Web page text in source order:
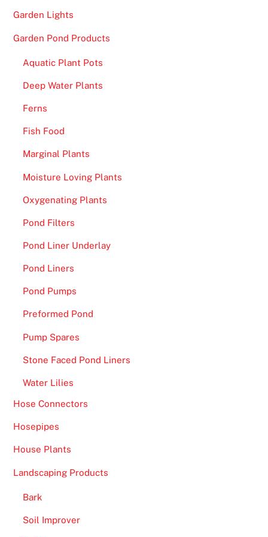
Garden Lights
Garden Pond Products
Aquatic Plant Pots
Deep Water Plants
Ferns
Fish Food
Marginal Plants
Moisture Loving Plants
Oxygenating Plants
Pond Filters
Pond Liner Underlay
Pond Liners
Pond Pumps
Preformed Pond
Pump Spares
Stone Faced Pond Liners
Water Lilies
Hose Connectors
Hosepipes
House Plants
Landscaping Products
Bark
Soil Improver